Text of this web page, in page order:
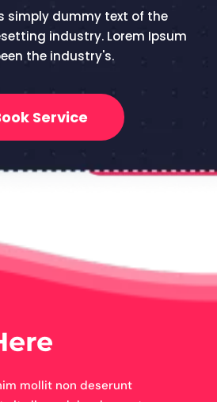
simply dummy text of the
industry. Lorem Ipsum
the industry's.
Service
mollit non deserunt